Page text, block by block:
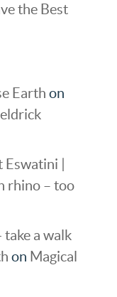
the Best
Earth on
|
rhino – too
a walk
on Magical